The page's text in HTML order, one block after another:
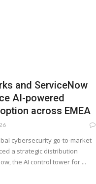
and ServiceNow
AI-powered
across EMEA
cybersecurity go-to-market
a strategic distribution
the AI control tower for ...